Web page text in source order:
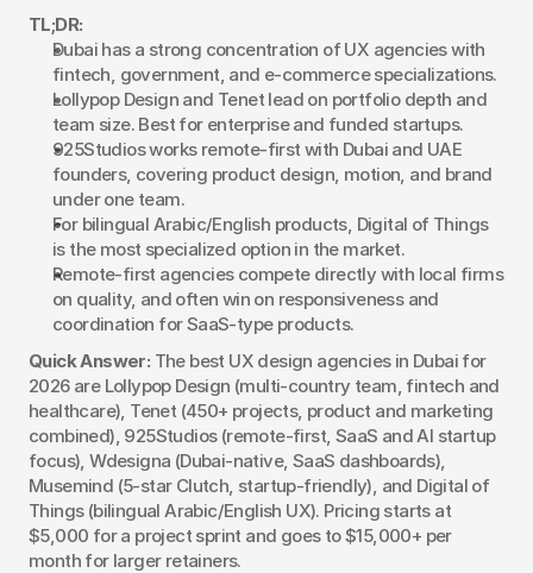
TL;DR:
Dubai has a strong concentration of UX agencies with
fintech, government, and e-commerce specializations.
Lollypop Design and Tenet lead on portfolio depth and
team size. Best for enterprise and funded startups.
925Studios works remote-first with Dubai and UAE
founders, covering product design, motion, and brand
under one team.
For bilingual Arabic/English products, Digital of Things
is the most specialized option in the market.
Remote-first agencies compete directly with local firms
on quality, and often win on responsiveness and
coordination for SaaS-type products.
Quick Answer: The best UX design agencies in Dubai for
2026 are Lollypop Design (multi-country team, fintech and
healthcare), Tenet (450+ projects, product and marketing
combined), 925Studios (remote-first, SaaS and AI startup
focus), Wdesigna (Dubai-native, SaaS dashboards),
Musemind (5-star Clutch, startup-friendly), and Digital of
Things (bilingual Arabic/English UX). Pricing starts at
$5,000 for a project sprint and goes to $15,000+ per
month for larger retainers.